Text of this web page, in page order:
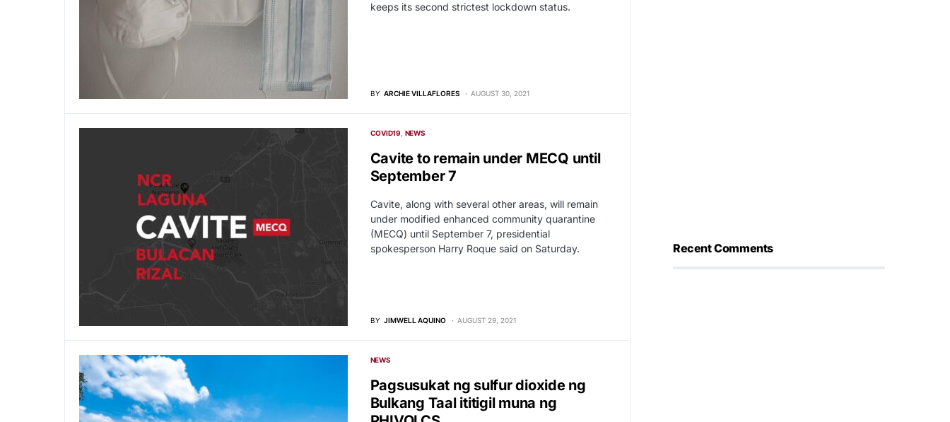
keeps its second strictest lockdown status.
BY ARCHIE VILLAFLORES AUGUST 30, 2021
COVID19 NEWS
Cavite to remain under MECQ until
September 7
Cavite, along with several other areas, will remain
under modified enhanced community quarantine
(MECQ) until September 7, presidential
spokesperson Harry Roque said on Saturday.
BY JIMWELL AQUINO AUGUST 29, 2021
NEWS
Pagsusukat ng sulfur dioxide ng
Bulkang Taal ititigil muna ng
Recent Comments